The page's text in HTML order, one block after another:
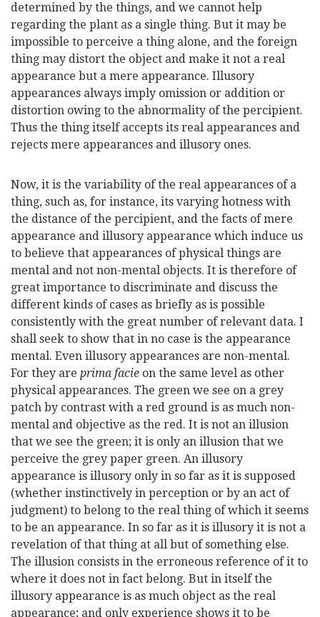
determined by the things, and we cannot help
regarding the plant as a single thing. But it may be
impossible to perceive a thing alone, and the foreign
thing may distort the object and make it not a real
appearance but a mere appearance. Illusory
appearances always imply omission or addition or
distortion owing to the abnormality of the percipient.
Thus the thing itself accepts its real appearances and
rejects mere appearances and illusory ones.
Now, it is the variability of the real appearances of a
thing, such as, for instance, its varying hotness with
the distance of the percipient, and the facts of mere
appearance and illusory appearance which induce us
to believe that appearances of physical things are
mental and not non-mental objects. It is therefore of
great importance to discriminate and discuss the
different kinds of cases as briefly as is possible
consistently with the great number of relevant data. I
shall seek to show that in no case is the appearance
mental. Even illusory appearances are non-mental.
For they are prima facie on the same level as other
physical appearances. The green we see on a grey
patch by contrast with a red ground is as much non-
mental and objective as the red. It is not an illusion
that we see the green; it is only an illusion that we
perceive the grey paper green. An illusory
appearance is illusory only in so far as it is supposed
(whether instinctively in perception or by an act of
judgment) to belong to the real thing of which it seems
to be an appearance. In so far as it is illusory it is not a
revelation of that thing at all but of something else.
The illusion consists in the erroneous reference of it to
where it does not in fact belong. But in itself the
illusory appearance is as much object as the real
appearance; and only experience shows it to be